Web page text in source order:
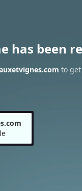
has been
to